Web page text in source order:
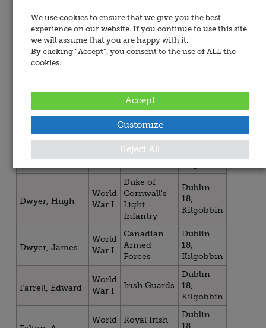
Doyle, John
World
War I
Irish Guards
Dublin
18,
Kilgobbin
Doyle, Joseph
War I
Royal Irish
Rifles
18,
Symes
War I
Royal
Dublin
Dublin
Dwyer, Hugh
World
War I
Duke of
Cornwall's
Light
Infantry
Dublin
18,
Kilgobbin
Dwyer, James
World
War I
Canadian
Armed
Forces
Dublin
18,
Kilgobbin
Farrell, Edward
World
War I
Irish Guards
Dublin
18,
Kilgobbin
World
Royal Irish
Dublin
18,
We use cookies to ensure that we give you the best
experience on our website. If you continue to use this site
we will assume that you are happy with it.
By clicking “Accept”, you consent to the use of ALL the
cookies.
Customize
Reject All
Accept